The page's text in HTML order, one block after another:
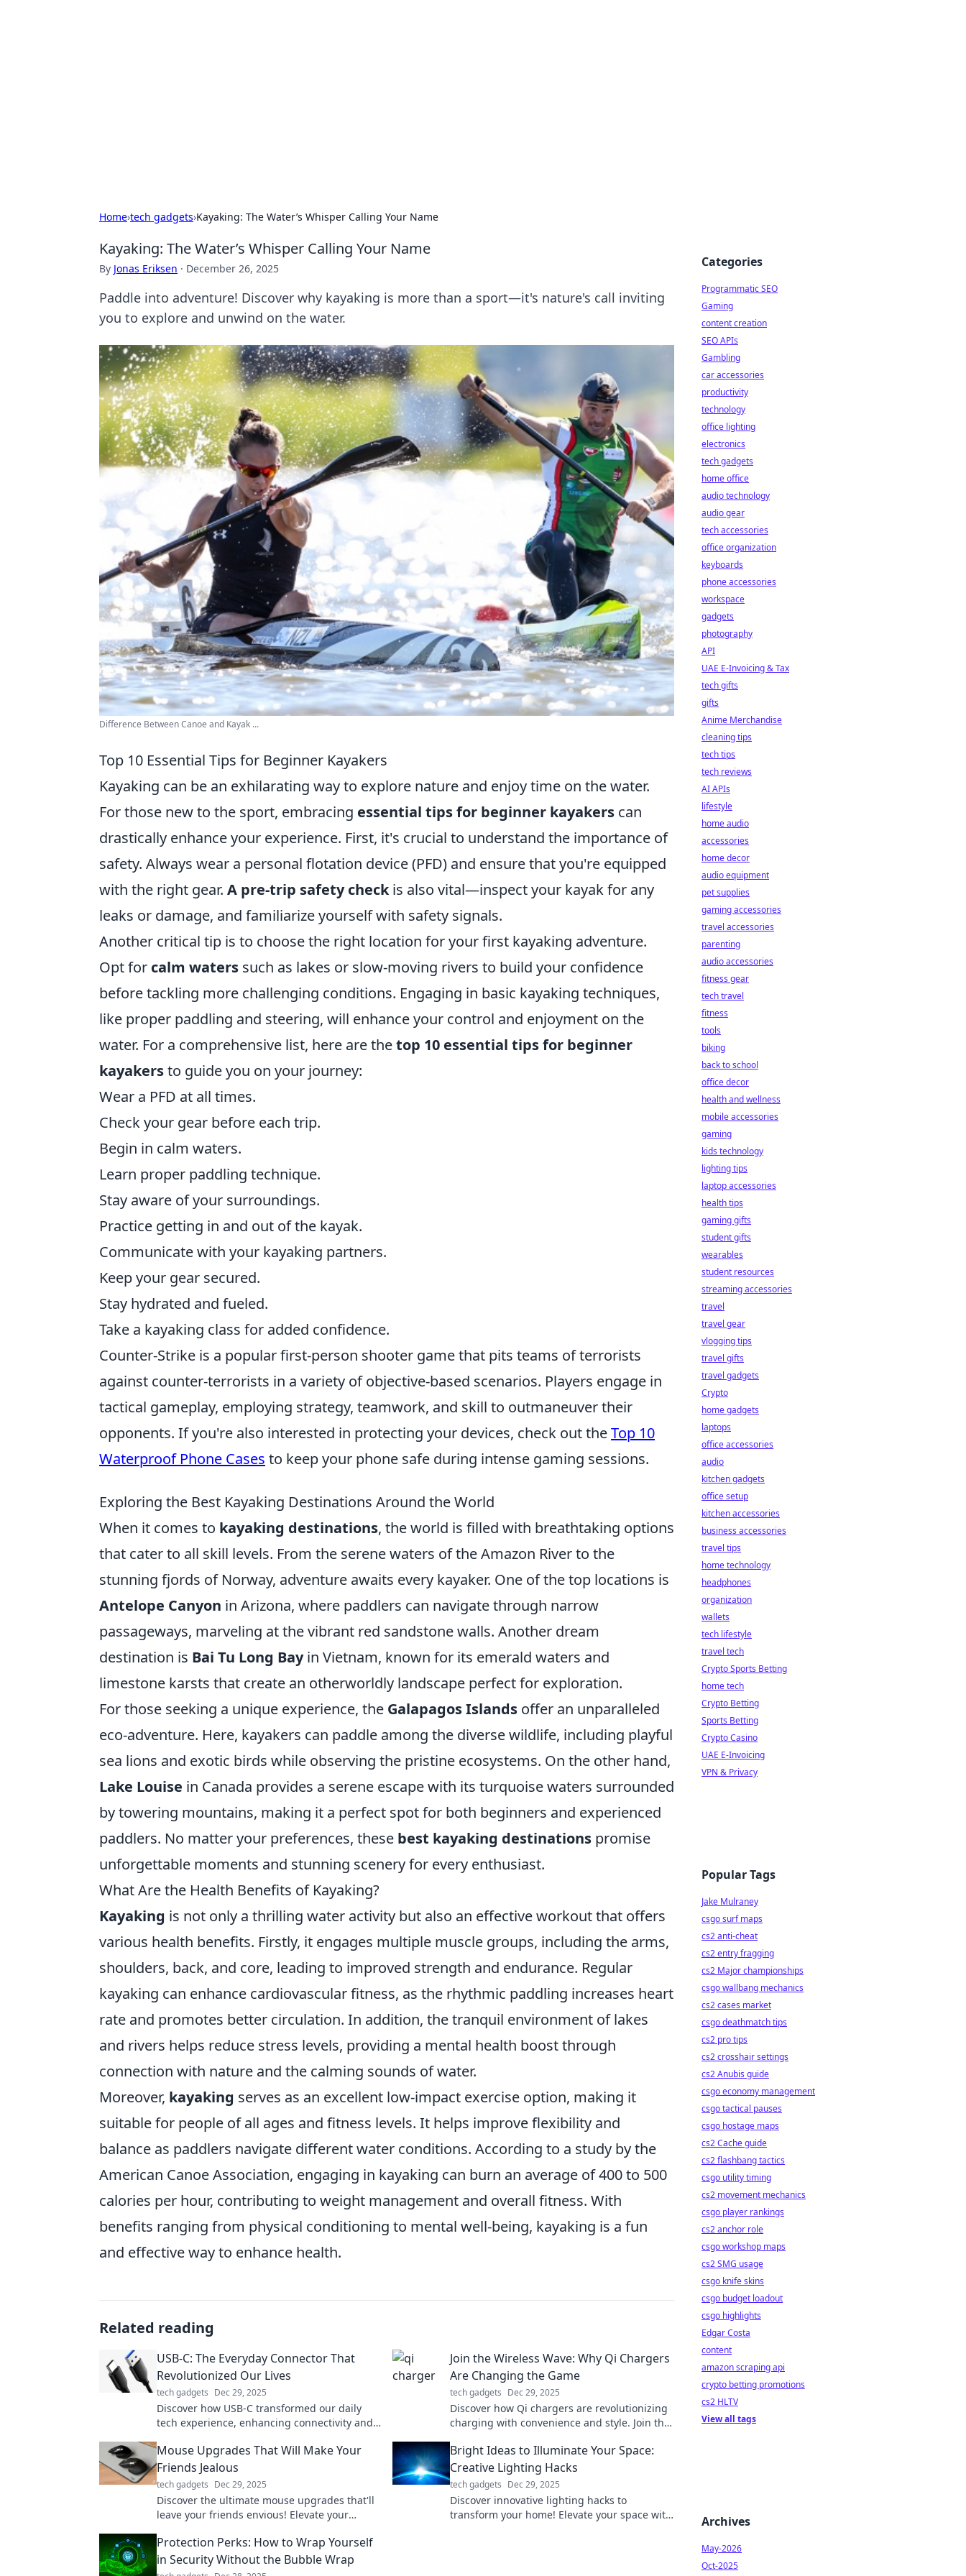
Home›tech gadgets›Kayaking: The Water’s Whisper Calling Your Name
Kayaking: The Water’s Whisper Calling Your Name
By Jonas Eriksen · December 26, 2025
Paddle into adventure! Discover why kayaking is more than a sport—it's nature's call inviting
you to explore and unwind on the water.
Difference Between Canoe and Kayak ...
Top 10 Essential Tips for Beginner Kayakers
Kayaking can be an exhilarating way to explore nature and enjoy time on the water.
For those new to the sport, embracing essential tips for beginner kayakers can
drastically enhance your experience. First, it's crucial to understand the importance of
safety. Always wear a personal flotation device (PFD) and ensure that you're equipped
with the right gear. A pre-trip safety checkis also vital—inspect your kayak for any
leaks or damage, and familiarize yourself with safety signals.
Another critical tip is to choose the right location for your first kayaking adventure.
Opt for calm waters such as lakes or slow-moving rivers to build your confidence
before tackling more challenging conditions. Engaging in basic kayaking techniques,
like proper paddling and steering, will enhance your control and enjoyment on the
water. For a comprehensive list, here are thetop 10 essential tips for beginner
kayakersto guide you on your journey:
Wear a PFD at all times.
Check your gear before each trip.
Begin in calm waters.
Learn proper paddling technique.
Stay aware of your surroundings.
Practice getting in and out of the kayak.
Communicate with your kayaking partners.
Keep your gear secured.
Stay hydrated and fueled.
Take a kayaking class for added confidence.
Counter-Strike is a popular first-person shooter game that pits teams of terrorists
against counter-terrorists in a variety of objective-based scenarios. Players engage in
tactical gameplay, employing strategy, teamwork, and skill to outmaneuver their
opponents. If you're also interested in protecting your devices, check out theTop 10
Waterproof Phone Cases to keep your phone safe during intense gaming sessions.
Exploring the Best Kayaking Destinations Around the World
When it comes to kayaking destinations, the world is filled with breathtaking options
that cater to all skill levels. From the serene waters of the Amazon River to the
stunning fjords of Norway, adventure awaits every kayaker. One of the top locations is
Antelope Canyon in Arizona, where paddlers can navigate through narrow
passageways, marveling at the vibrant red sandstone walls. Another dream
destination is Bai Tu Long Bayin Vietnam, known for its emerald waters and
limestone karsts that create an otherworldly landscape perfect for exploration.
For those seeking a unique experience, the Galapagos Islands offer an unparalleled
eco-adventure. Here, kayakers can paddle among the diverse wildlife, including playful
sea lions and exotic birds while observing the pristine ecosystems. On the other hand,
Lake Louise in Canada provides a serene escape with its turquoise waters surrounded
by towering mountains, making it a perfect spot for both beginners and experienced
paddlers. No matter your preferences, these best kayaking destinations promise
unforgettable moments and stunning scenery for every enthusiast.
What Are the Health Benefits of Kayaking?
Kayaking is not only a thrilling water activity but also an effective workout that offers
various health benefits. Firstly, it engages multiple muscle groups, including the arms,
shoulders, back, and core, leading to improved strength and endurance. Regular
kayaking can enhance cardiovascular fitness, as the rhythmic paddling increases heart
rate and promotes better circulation. In addition, the tranquil environment of lakes
and rivers helps reduce stress levels, providing a mental health boost through
connection with nature and the calming sounds of water.
Moreover, kayaking serves as an excellent low-impact exercise option, making it
suitable for people of all ages and fitness levels. It helps improve flexibility and
balance as paddlers navigate different water conditions. According to a study by the
American Canoe Association, engaging in kayaking can burn an average of 400 to 500
calories per hour, contributing to weight management and overall fitness. With
benefits ranging from physical conditioning to mental well-being, kayaking is a fun
and effective way to enhance health.
Related reading
USB-C: The Everyday Connector That
Revolutionized Our Lives
tech gadgets Dec 29, 2025
Discover how USB-C transformed our daily
tech experience, enhancing connectivity and
Join the Wireless Wave: Why Qi Chargers
Are Changing the Game
tech gadgets Dec 29, 2025
Discover how Qi chargers are revolutionizing
charging with convenience and style. Join the
again!
Mouse Upgrades That Will Make Your
Friends Jealous
tech gadgets Dec 29, 2025
Discover the ultimate mouse upgrades that'll
leave your friends envious! Elevate your
Bright Ideas to Illuminate Your Space:
Creative Lighting Hacks
tech gadgets Dec 29, 2025
Discover innovative lighting hacks to
transform your home! Elevate your space with
Protection Perks: How to Wrap Yourself
in Security Without the Bubble Wrap
Categories
Programmatic SEO
Gaming
content creation
SEO APIs
Gambling
car accessories
productivity
technology
office lighting
electronics
tech gadgets
home office
audio technology
audio gear
tech accessories
office organization
keyboards
phone accessories
workspace
gadgets
photography
API
UAE E-Invoicing & Tax
tech gifts
gifts
Anime Merchandise
cleaning tips
tech tips
tech reviews
AI APIs
lifestyle
home audio
accessories
home decor
audio equipment
pet supplies
gaming accessories
travel accessories
parenting
audio accessories
fitness gear
tech travel
fitness
tools
biking
back to school
office decor
health and wellness
mobile accessories
gaming
kids technology
lighting tips
laptop accessories
health tips
gaming gifts
student gifts
wearables
student resources
streaming accessories
travel
travel gear
vlogging tips
travel gifts
travel gadgets
Crypto
home gadgets
laptops
office accessories
audio
kitchen gadgets
office setup
kitchen accessories
business accessories
travel tips
home technology
headphones
organization
wallets
tech lifestyle
travel tech
Crypto Sports Betting
home tech
Crypto Betting
Sports Betting
Crypto Casino
UAE E-Invoicing
VPN & Privacy
Popular Tags
Jake Mulraney
csgo surf maps
cs2 anti-cheat
cs2 entry fragging
cs2 Major championships
csgo wallbang mechanics
cs2 cases market
csgo deathmatch tips
cs2 pro tips
cs2 crosshair settings
cs2 Anubis guide
csgo economy management
csgo tactical pauses
csgo hostage maps
cs2 Cache guide
cs2 flashbang tactics
csgo utility timing
cs2 movement mechanics
csgo player rankings
cs2 anchor role
csgo workshop maps
cs2 SMG usage
csgo knife skins
csgo budget loadout
csgo highlights
Edgar Costa
content
amazon scraping api
crypto betting promotions
cs2 HLTV
View all tags
Archives
May-2026
Oct-2025